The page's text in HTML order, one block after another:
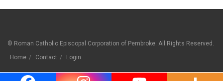
© Roman Catholic Episcopal Corporation of Pembroke. All Rights Reserved.
Home
Contact Login